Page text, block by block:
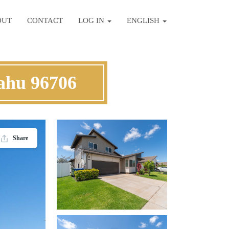
CONTACT LOG IN ENGLISH
96706
Share